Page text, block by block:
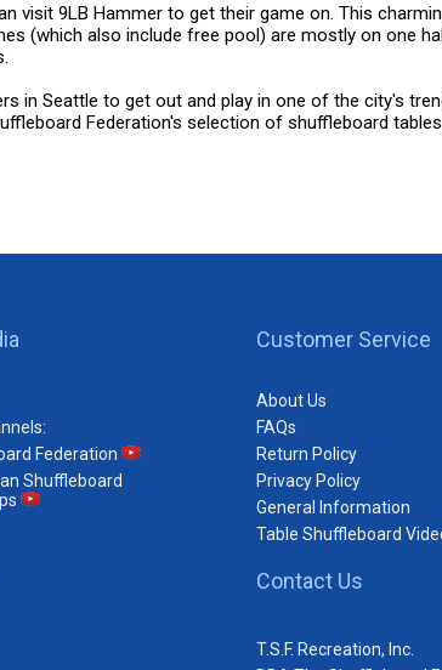
visit 9LB Hammer to get their game on. This
(which also include free pool) are mostly on one
in Seattle to get out and play in one of the city's
Federation's selection of shuffleboard
Federation
Shuffleboard
Customer Service
About Us
FAQs
Return Policy
Privacy Policy
General Information
Table Shuffleboard
Contact Us
T.S.F. Recreation, Inc.